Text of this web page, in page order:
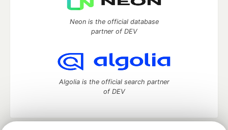
Neon is the official database
partner of DEV
Algolia is the official search partner
of DEV